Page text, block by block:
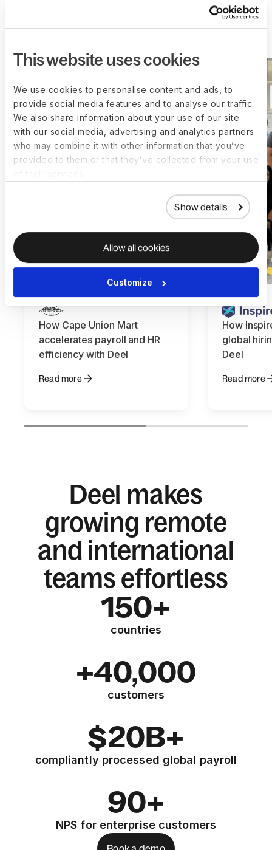
This website uses cookies
We use cookies to personalise content and ads, to
provide social media features and to analyse our traffic.
We also share information about your use of our site
with our social media, advertising and analytics partners
who may combine it with other information that you’ve
provided to them or that they’ve collected from your use
Show details
Allow all cookies
Customize
More customer stories
How Cape Union Mart
accelerates payroll and HR
efficiency with Deel
Read more
How
global
Deel
Read more
Deel makes
growing remote
and international
teams effortless
150+
countries
+40,000
customers
$20B+
compliantly processed global payroll
90+
NPS for enterprise customers